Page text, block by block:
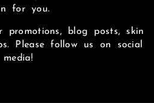
for you.
promotions, blog posts, skin
Please follow us on social
media!